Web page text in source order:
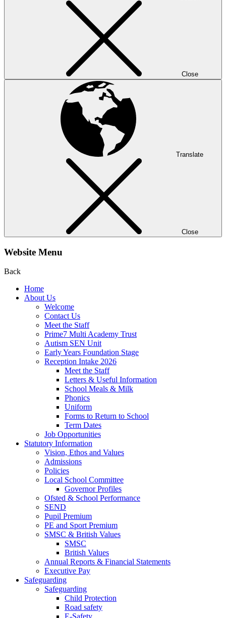
Close
Translate
Close
Website Menu
Back
Home
About Us
Welcome
Contact Us
Meet the Staff
Prime7 Multi Academy Trust
Autism SEN Unit
Early Years Foundation Stage
Reception Intake 2026
Meet the Staff
Letters & Useful Information
School Meals & Milk
Phonics
Uniform
Forms to Return to School
Term Dates
Job Opportunities
Statutory Information
Vision, Ethos and Values
Admissions
Policies
Local School Committee
Governor Profiles
Ofsted & School Performance
SEND
Pupil Premium
PE and Sport Premium
SMSC & British Values
SMSC
British Values
Annual Reports & Financial Statements
Executive Pay
Safeguarding
Safeguarding
Child Protection
Road safety